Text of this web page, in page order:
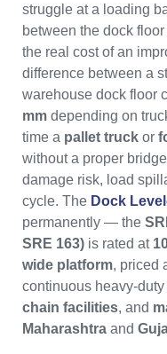
struggle at a loading
between the dock
the real cost of an
difference between a
warehouse dock floor
mm depending on
time a pallet truck or
without a proper
damage risk, load
cycle. The Dock
permanently — the
SRE 163) is rated at
wide platform, priced
continuous heavy-duty
chain facilities, and
Maharashtra and